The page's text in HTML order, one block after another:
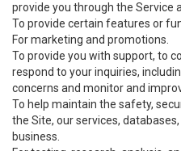
provide you through the Service
To provide certain features or
For marketing and promotions.
To provide you with support, to
respond to your inquiries,
concerns and monitor and
To help maintain the safety,
the Site, our services,
business.